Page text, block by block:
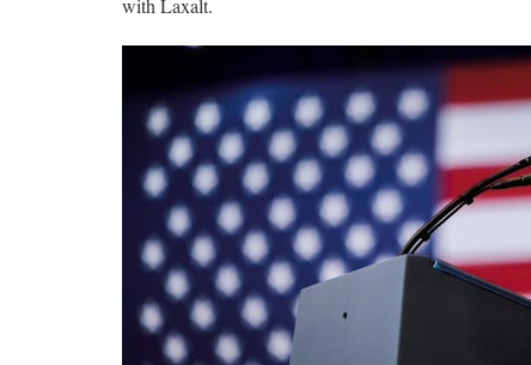
with Laxalt.